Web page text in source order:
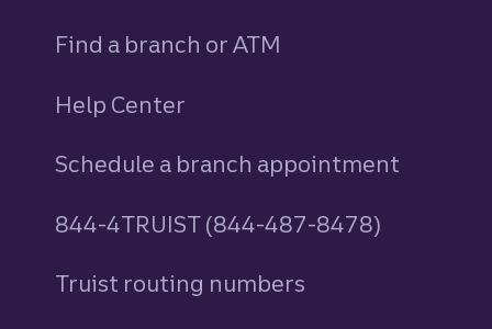
Find a branch or ATM
Help Center
Schedule a branch appointment
844-4TRUIST (844-487-8478)
Truist routing numbers